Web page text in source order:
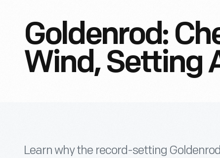
Goldenrod:
Wind, Setting
Learn why the record-setting